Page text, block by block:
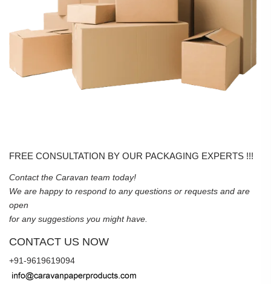
FREE CONSULTATION BY OUR PACKAGING EXPERTS !!!
Contact the Caravan team today!
We are happy to respond to any questions or requests and are
open
for any suggestions you might have.
CONTACT US NOW
+91-9619619094